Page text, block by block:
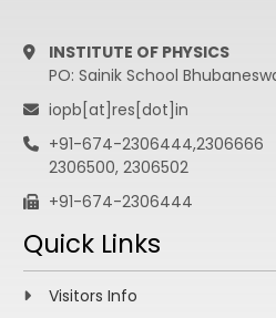
INSTITUTE OF PHYSICS
PO: Sainik School
iopb[at]res[dot]in
+91-674-2306444,2306666
2306500, 2306502
+91-674-2306444
Quick Links
Visitors Info